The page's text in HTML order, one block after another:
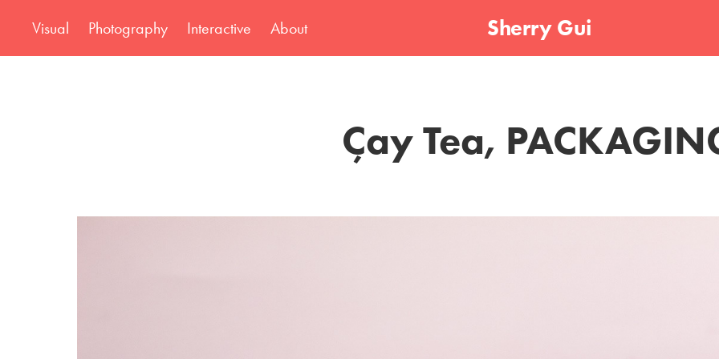
Visual Photography Interactive About Sherry Gui
Çay Tea,